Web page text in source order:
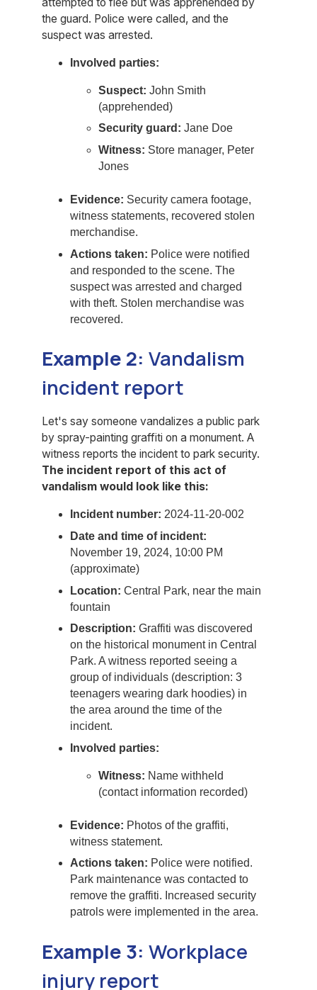
the guard. Police were called, and the
suspect was arrested.
Involved parties:
Suspect: John Smith
(apprehended)
Security guard: Jane Doe
Witness: Store manager, Peter
Jones
Evidence: Security camera footage,
witness statements, recovered stolen
merchandise.
Actions taken: Police were notified
and responded to the scene. The
suspect was arrested and charged
with theft. Stolen merchandise was
recovered.
Example 2: Vandalism
incident report
Let's say someone vandalizes a public park
by spray-painting graffiti on a monument. A
witness reports the incident to park security.
The incident report of this act of
vandalism would look like this:
Incident number: 2024-11-20-002
Date and time of incident:
November 19, 2024, 10:00 PM
(approximate)
Location: Central Park, near the main
fountain
Description: Graffiti was discovered
on the historical monument in Central
Park. A witness reported seeing a
group of individuals (description: 3
teenagers wearing dark hoodies) in
the area around the time of the
incident.
Involved parties:
Witness: Name withheld
(contact information recorded)
Evidence: Photos of the graffiti,
witness statement.
Actions taken: Police were notified.
Park maintenance was contacted to
remove the graffiti. Increased security
patrols were implemented in the area.
Example 3: Workplace
injury report